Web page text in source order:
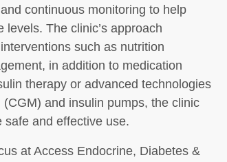
continuous monitoring to help
The clinic’s approach
such as nutrition
in addition to medication
therapy or advanced technologies
and insulin pumps, the clinic
safe and effective use.
at Access Endocrine, Diabetes &